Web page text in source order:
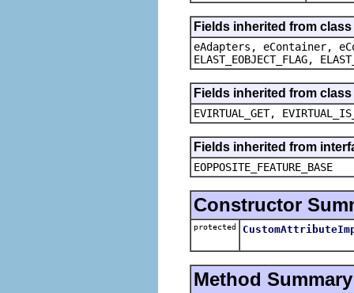
Fields inherited from
eAdapters, eContainer,
ELAST_EOBJECT_FLAG,
Fields inherited from
EVIRTUAL_GET,
Fields inherited from
EOPPOSITE_FEATURE_BASE
Constructor
protected
Method Summary